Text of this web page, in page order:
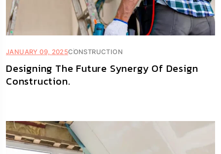
JANUARY 09, 2025CONSTRUCTION
Designing The Future Synergy Of Design
Construction.